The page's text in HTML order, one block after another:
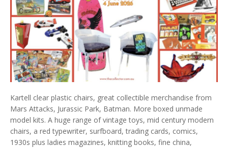
Kartell clear plastic chairs, great collectible merchandise from
Mars Attacks, Jurassic Park, Batman. More boxed unmade
model kits. A huge range of vintage toys, mid century modern
chairs, a red typewriter, surfboard, trading cards, comics,
1930s plus ladies magazines, knitting books, fine china,